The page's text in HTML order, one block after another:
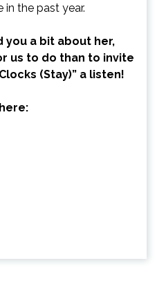
in the past year.
you a bit about her,
us to do than to invite
(Stay)” a listen!